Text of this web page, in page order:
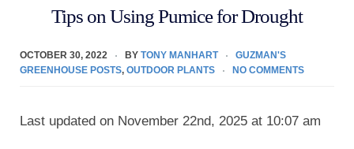
Tips on Using Pumice for Drought
OCTOBER 30, 2022 BY TONY MANHART
GUZMAN'S
GREENHOUSE POSTS, OUTDOOR PLANTS NO COMMENTS
Last updated on November 22nd, 2025 at 10:07 am